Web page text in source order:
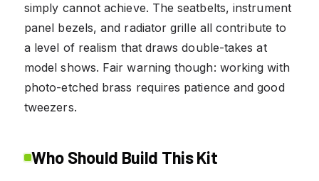
simply cannot achieve. The seatbelts, instrument
panel bezels, and radiator grille all contribute to
a level of realism that draws double-takes at
model shows. Fair warning though: working with
photo-etched brass requires patience and good
tweezers.
Who Should Build This Kit